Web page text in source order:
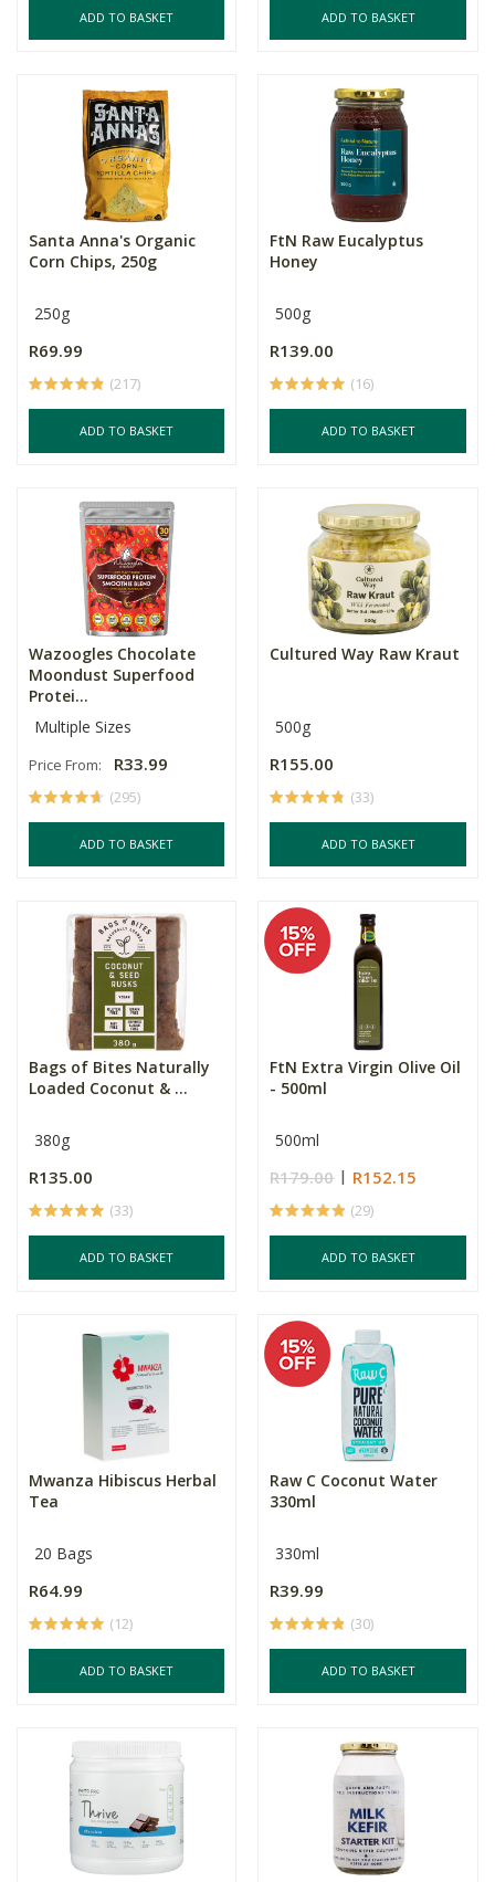
ADD TO BASKET ADD TO BASKET
Santa Anna's Organic
Corn Chips, 250g
250g
R69.99
(217)
ADD TO BASKET
FtN Raw Eucalyptus
Honey
500g
R139.00
(16)
ADD TO BASKET
Wazoogles Chocolate
Moondust Superfood
Protei...
Multiple Sizes
Price From: R33.99
(295)
ADD TO BASKET
Cultured Way Raw Kraut
500g
R155.00
(33)
ADD TO BASKET
Bags of Bites Naturally
Loaded Coconut & ...
380g
R135.00
(33)
ADD TO BASKET
FtN Extra Virgin Olive Oil
- 500ml
500ml
R179.00 R152.15
(29)
ADD TO BASKET
Mwanza Hibiscus Herbal
Tea
20 Bags
R64.99
(12)
ADD TO BASKET
Raw C Coconut Water
330ml
330ml
R39.99
(30)
ADD TO BASKET